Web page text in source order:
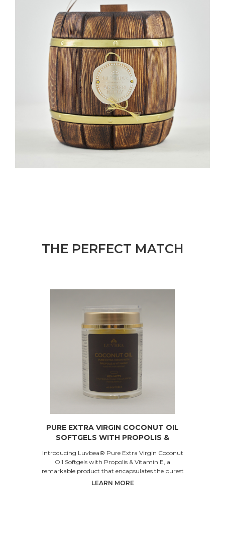
THE PERFECT MATCH
PURE EXTRA VIRGIN COCONUT OIL
SOFTGELS WITH PROPOLIS &
Introducing Luvbea® Pure Extra Virgin Coconut
Oil Softgels with Propolis & Vitamin E, a
remarkable product that encapsulates the purest
LEARN MORE